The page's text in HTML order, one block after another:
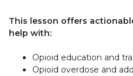
This lesson offers
help with:
Opioid education and
Opioid overdose and